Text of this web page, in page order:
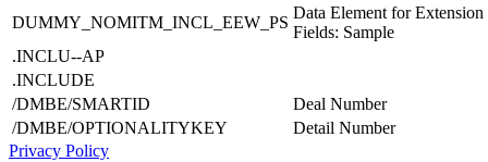
DUMMY_NOMITM_INCL_EEW_PS
Data Element for Extension
Fields: Sample
.INCLU--AP
.INCLUDE
/DMBE/SMARTID
Deal Number
/DMBE/OPTIONALITYKEY
Detail Number
Privacy Policy